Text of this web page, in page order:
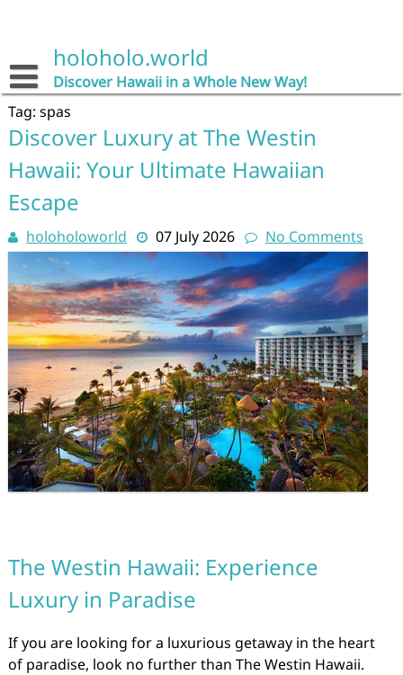
holoholo.world
Discover Hawaii in a Whole New Way!
Tag: spas
Discover Luxury at The Westin
Hawaii: Your Ultimate Hawaiian
Escape
holoholoworld 07 July 2026 No Comments
The Westin Hawaii: Experience
Luxury in Paradise
If you are looking for a luxurious getaway in the heart
of paradise, look no further than The Westin Hawaii.